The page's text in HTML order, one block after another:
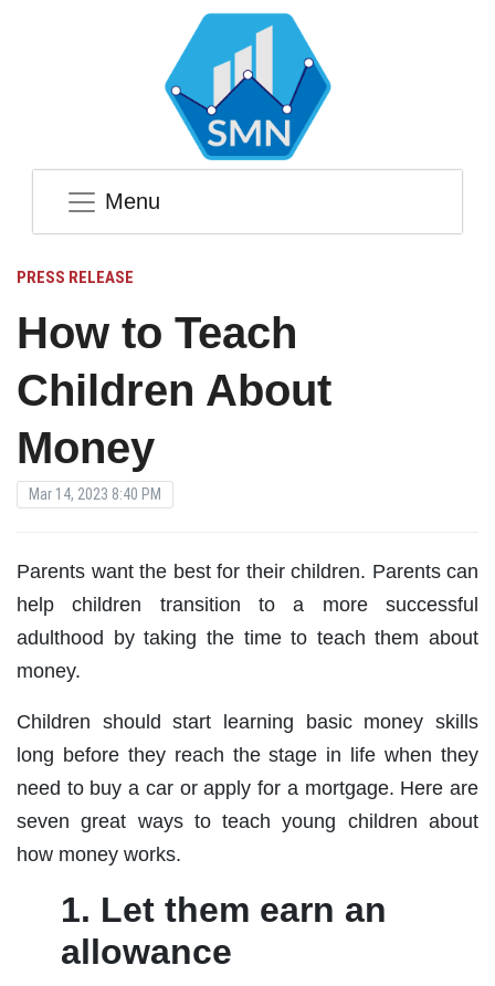
Menu
PRESS RELEASE
How to Teach
Children About
Money
Mar 14, 2023 8:40 PM
Parents want the best for their children. Parents can
help children transition to a more successful
adulthood by taking the time to teach them about
money.
Children should start learning basic money skills
long before they reach the stage in life when they
need to buy a car or apply for a mortgage. Here are
seven great ways to teach young children about
how money works.
1. Let them earn an
allowance